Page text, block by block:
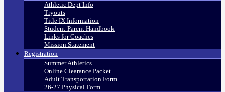
Athletic Dept Info
Tryouts
Title IX Information
Student-Parent Handbook
Links for Coaches
Mission Statement
Registration
Summer Athletics
Online Clearance Packet
Adult Transportation Form
26-27 Physical Form